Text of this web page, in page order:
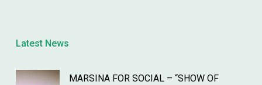
Latest News
MARSINA FOR SOCIAL – “SHOW OF